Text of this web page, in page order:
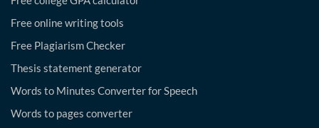
Free online writing tools
Free Plagiarism Checker
Thesis statement generator
Words to Minutes Converter for Speech
Words to pages converter